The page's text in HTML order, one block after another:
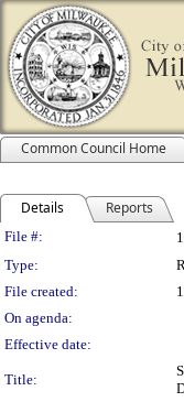
Common Council Home
Details Reports
Legislation
File #:
Type:
File created:
On agenda:
Effective date:
Title: